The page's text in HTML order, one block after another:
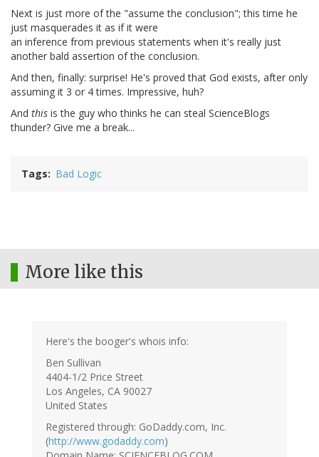
Next is just more of the "assume the conclusion"; this time he
just masquerades it as if it were
an inference from previous statements when it's really just
another bald assertion of the conclusion.
And then, finally: surprise! He's proved that God exists, after only
assuming it 3 or 4 times. Impressive, huh?
And this is the guy who thinks he can steal ScienceBlogs
thunder? Give me a break...
Tags Bad Logic
More like this
Here's the booger's whois info:
Ben Sullivan
4404-1/2 Price Street
Los Angeles, CA 90027
United States
Registered through: GoDaddy.com, Inc.
(http://www.godaddy.com)